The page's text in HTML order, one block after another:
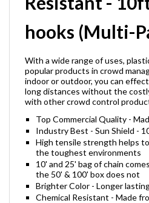
Resistant -
hooks (Multi-
With a wide range of uses,
popular products in crowd
indoor or outdoor, you can
long distances without the
with other crowd control
Top Commercial Quality -
Industry Best - Sun Shield -
High tensile strength helps
the toughest environments
10' and 25' bag of chain
the 50' & 100' box does not
Brighter Color - Longer
Chemical Resistant - Made